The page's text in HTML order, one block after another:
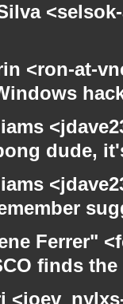
<ron-at-
dude,
Ferrer"
finds